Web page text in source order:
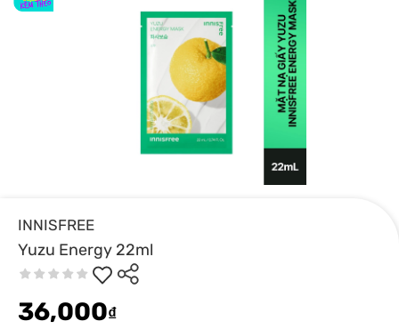
INNISFREE
Yuzu Energy 22ml
36,000₫